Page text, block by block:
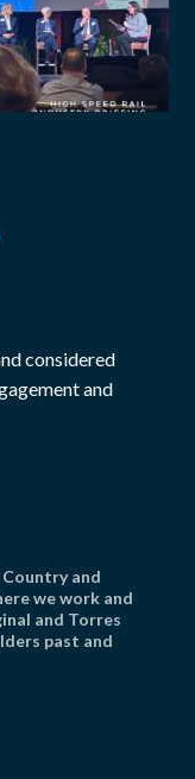
considered
and
Country and
we work and
and Torres
past and